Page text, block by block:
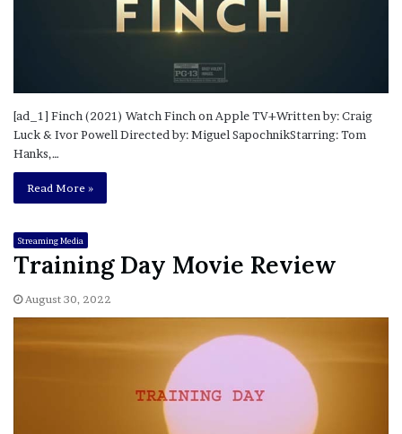
[ad_1] Finch (2021) Watch Finch on Apple TV+Written by: Craig
Luck & Ivor Powell Directed by: Miguel SapochnikStarring: Tom
Hanks,…
Read More »
Streaming Media
Training Day Movie Review
August 30, 2022